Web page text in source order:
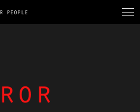
PEOPLE